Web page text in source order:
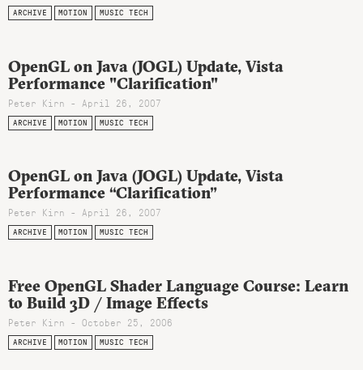
ARCHIVE MOTION MUSIC TECH
OpenGL on Java (JOGL) Update, Vista
Performance "Clarification"
Peter Kirn - April 26, 2007
ARCHIVE MOTION MUSIC TECH
OpenGL on Java (JOGL) Update, Vista
Performance “Clarification”
Peter Kirn - April 26, 2007
ARCHIVE MOTION MUSIC TECH
Free OpenGL Shader Language Course: Learn
to Build 3D / Image Effects
Peter Kirn - October 25, 2006
ARCHIVE MOTION MUSIC TECH